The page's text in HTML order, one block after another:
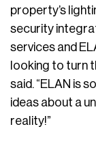
property’s
security
services and
looking to turn
said. “ELAN is
ideas about a
reality!”